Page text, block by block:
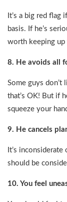
It’s a big red
basis. If he’s
worth keeping up
8. He avoids all
Some guys
that’s OK! But if
squeeze your
9. He cancels
It’s
should be
10. You feel